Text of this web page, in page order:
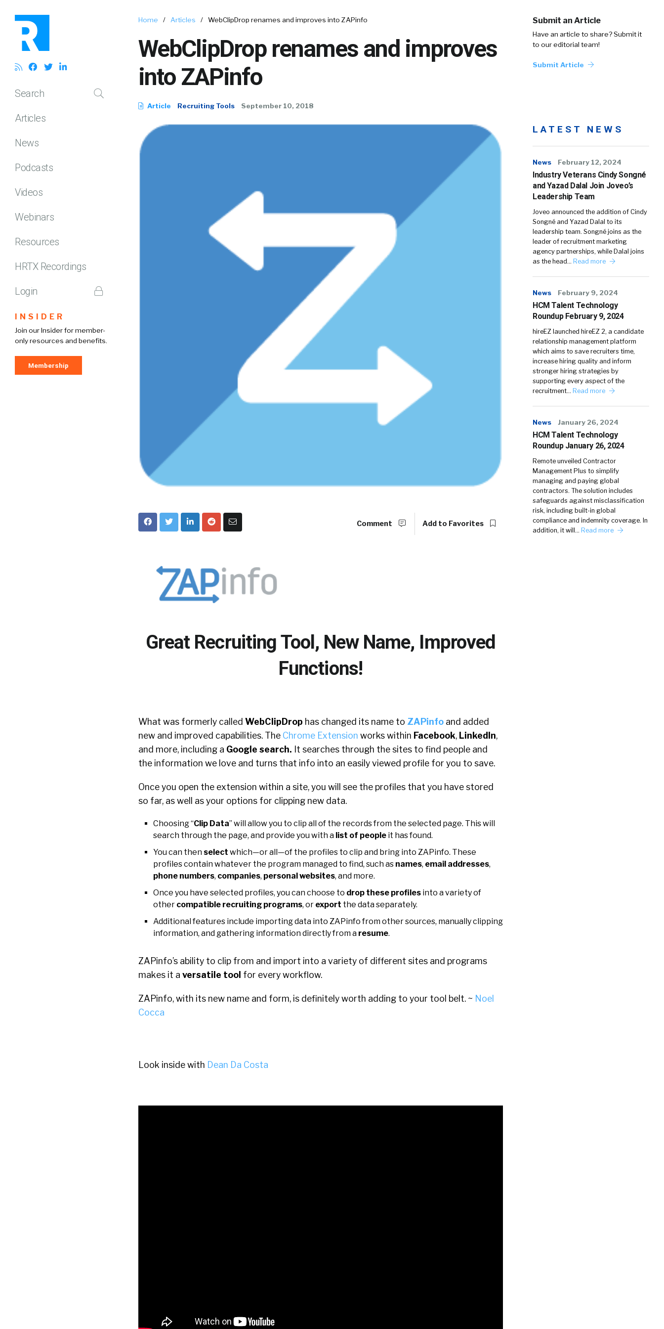
Search
Articles
News
Podcasts
Videos
Webinars
Resources
HRTX Recordings
Login
INSIDER
Join our Insider for member-
only resources and benefits.
Membership
Home / Articles / WebClipDrop renames and improves into ZAPinfo
WebClipDrop renames and improves
into ZAPinfo
Article Recruiting Tools September 10, 2018
Submit an Article
Have an article to share? Submit it
to our editorial team!
Submit Article
Comment Add to Favorites
Great Recruiting Tool, New Name, Improved
Functions!
What was formerly called WebClipDrop has changed its name to ZAPinfo and added
new and improved capabilities. The Chrome Extension works within Facebook, LinkedIn,
and more, including a Google search. It searches through the sites to find people and
the information we love and turns that info into an easily viewed profile for you to save.
Once you open the extension within a site, you will see the profiles that you have stored
so far, as well as your options for clipping new data.
Choosing “Clip Data” will allow you to clip all of the records from the selected page. This will
search through the page, and provide you with a list of people it has found.
You can then select which—or all—of the profiles to clip and bring into ZAPinfo. These
profiles contain whatever the program managed to find, such as names, email addresses,
phone numbers, companies, personal websites, and more.
Once you have selected profiles, you can choose to drop these profiles into a variety of
other compatible recruiting programs, or export the data separately.
Additional features include importing data into ZAPinfo from other sources, manually clipping
information, and gathering information directly from a resume.
ZAPinfo’s ability to clip from and import into a variety of different sites and programs
makes it a versatile tool for every workflow.
ZAPinfo, with its new name and form, is definitely worth adding to your tool belt. ~ Noel
Cocca
Look inside with Dean Da Costa
LATEST NEWS
News February 12, 2024
Industry Veterans Cindy Songné
and Yazad Dalal Join Joveo’s
Leadership Team
Joveo announced the addition of Cindy
Songné and Yazad Dalal to its
leadership team. Songné joins as the
leader of recruitment marketing
agency partnerships, while Dalal joins
as the head… Read more
News February 9, 2024
HCM Talent Technology
Roundup February 9, 2024
hireEZ launched hireEZ 2, a candidate
relationship management platform
which aims to save recruiters time,
increase hiring quality and inform
stronger hiring strategies by
supporting every aspect of the
recruitment… Read more
News January 26, 2024
HCM Talent Technology
Roundup January 26, 2024
Remote unveiled Contractor
Management Plus to simplify
managing and paying global
contractors. The solution includes
safeguards against misclassification
risk, including built-in global
compliance and indemnity coverage. In
addition, it will… Read more